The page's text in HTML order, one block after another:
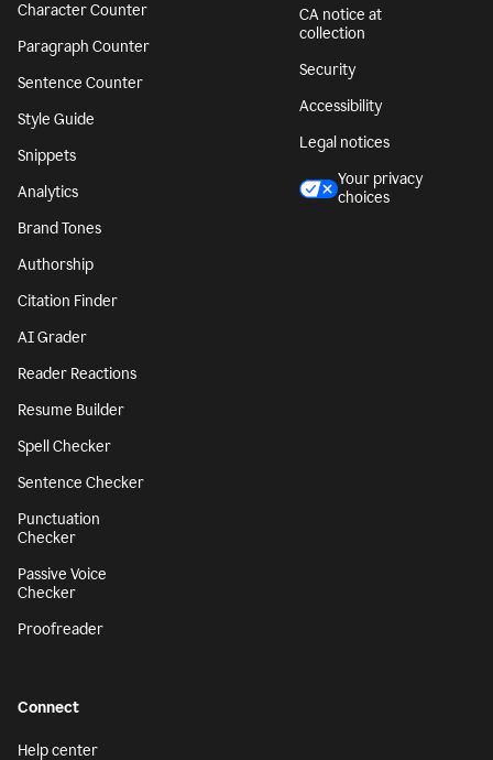
Character Counter
Paragraph Counter
Sentence Counter
Style Guide
Snippets
Analytics
Brand Tones
Authorship
Citation Finder
AI Grader
Reader Reactions
Resume Builder
Spell Checker
Sentence Checker
Punctuation
Checker
Passive Voice
Checker
Proofreader
CA notice at
collection
Security
Accessibility
Legal notices
Your privacy
choices
Connect
Help center